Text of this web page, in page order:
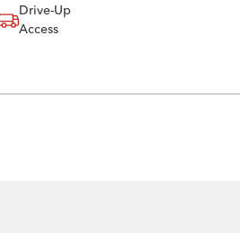
Drive-Up
Access